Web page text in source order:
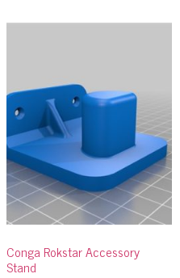
Conga Rokstar Accessory
Stand